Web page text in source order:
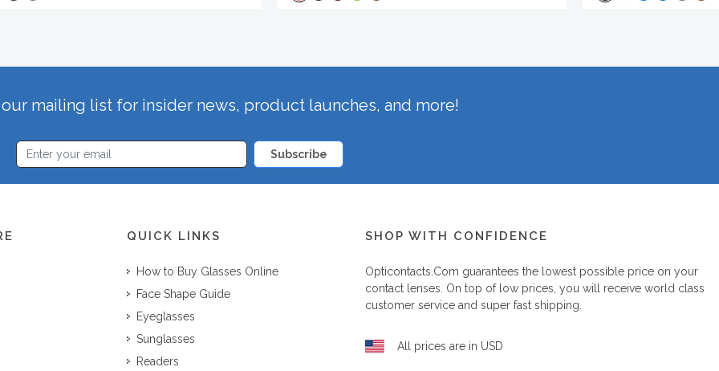
mailing list for insider news, product launches, and more!
Subscribe
QUICK LINKS
How to Buy Glasses Online
Face Shape Guide
Eyeglasses
Sunglasses
Readers
SHOP WITH CONFIDENCE
Opticontacts.com guarantees the lowest possible price on your
contact lenses. On top of low prices, you will receive world class
customer service and super fast shipping.
All prices are in USD